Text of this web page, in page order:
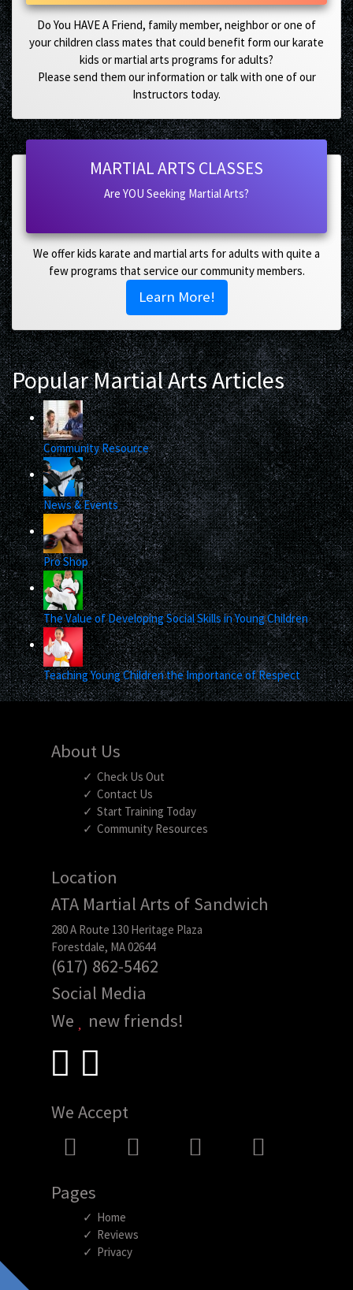
Do You HAVE A Friend, family member, neighbor or one of
your children class mates that could benefit form our karate
kids or martial arts programs for adults?
Please send them our information or talk with one of our
Instructors today.
MARTIAL ARTS CLASSES
Are YOU Seeking Martial Arts?
We offer kids karate and martial arts for adults with quite a
few programs that service our community members.
Learn More!
Popular Martial Arts Articles
Community Resource
News & Events
Pro Shop
The Value of Developing Social Skills in Young Children
Teaching Young Children the Importance of Respect
About Us
Check Us Out
Contact Us
Start Training Today
Community Resources
Location
ATA Martial Arts of Sandwich
280 A Route 130 Heritage Plaza
Forestdale, MA 02644
(617) 862-5462
Social Media
We
new friends!
We Accept
Pages
Home
Reviews
Privacy